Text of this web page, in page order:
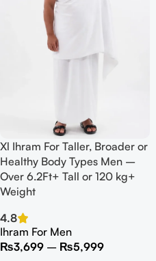
Xl Ihram For Taller, Broader or
Healthy Body Types Men –
Over 6.2Ft+ Tall or 120 kg+
Weight
4.8
Ihram For Men
₨3,699 – ₨5,999